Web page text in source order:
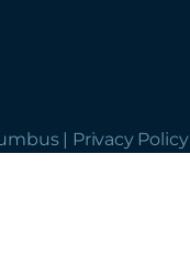
| Privacy Policy